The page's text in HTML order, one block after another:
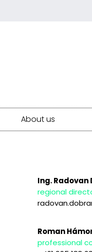
About us
Ing. Radovan
regional
Roman
professional